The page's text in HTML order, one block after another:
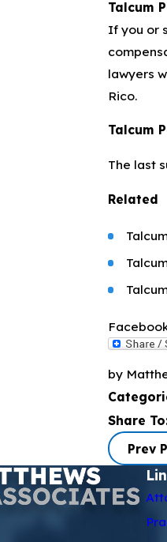
Talcum
If you or
lawyers
Rico.
Talcum
The last
Related
by
Share
Prev